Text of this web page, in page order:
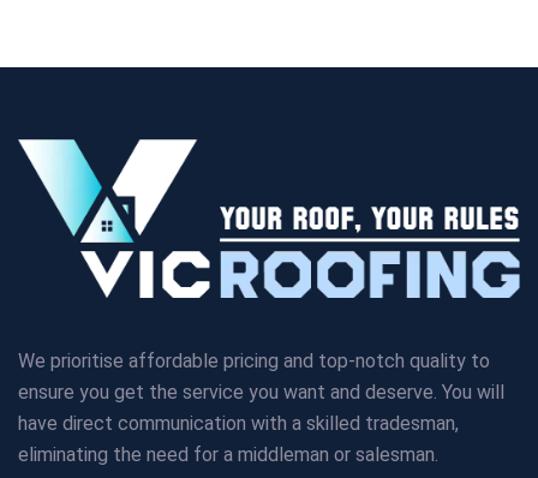
We prioritise affordable pricing and top-notch quality to
ensure you get the service you want and deserve. You will
have direct communication with a skilled tradesman,
eliminating the need for a middleman or salesman.